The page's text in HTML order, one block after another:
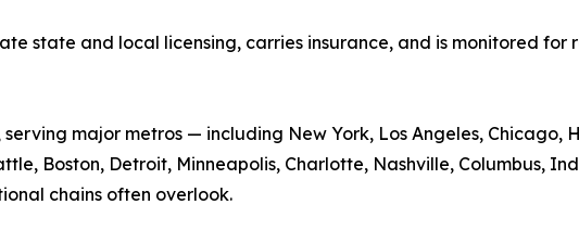
state and local licensing, carries insurance, and is monitored for
major metros — including New York, Los Angeles, Chicago,
Boston, Detroit, Minneapolis, Charlotte, Nashville, Columbus,
chains often overlook.